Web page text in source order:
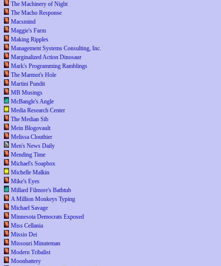
The Machinery of Night
The Macho Response
Macsmind
Maggie's Farm
Making Ripples
Management Systems Consulting, Inc.
Marginalized Action Dinosaur
Mark's Programming Ramblings
The Marmot's Hole
Martini Pundit
MB Musings
McBangle's Angle
Media Research Center
The Median Sib
Mein Blogovault
Melissa Clouthier
Men's News Daily
Mending Time
Michael's Soapbox
Michelle Malkin
Mike's Eyes
Millard Filmore's Bathtub
A Million Monkeys Typing
Michael Savage
Minnesota Democrats Exposed
Miss Cellania
Missio Dei
Missouri Minuteman
Modern Tribalist
Moonbattery